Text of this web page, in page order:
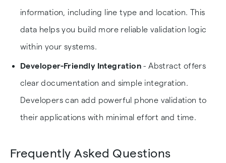
information, including line type and location. This
data helps you build more reliable validation logic
within your systems.
Developer-Friendly Integration - Abstract offers
clear documentation and simple integration.
Developers can add powerful phone validation to
their applications with minimal effort and time.
Frequently Asked Questions